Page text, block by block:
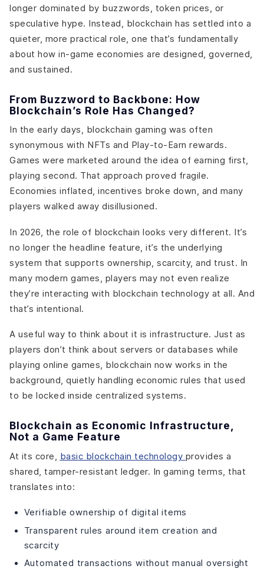
longer dominated by buzzwords, token prices, or
speculative hype. Instead, blockchain has settled into a
quieter, more practical role, one that’s fundamentally
about how in-game economies are designed, governed,
and sustained.
From Buzzword to Backbone: How
Blockchain’s Role Has Changed?
In the early days, blockchain gaming was often
synonymous with NFTs and Play-to-Earn rewards.
Games were marketed around the idea of earning first,
playing second. That approach proved fragile.
Economies inflated, incentives broke down, and many
players walked away disillusioned.
In 2026, the role of blockchain looks very different. It’s
no longer the headline feature, it’s the underlying
system that supports ownership, scarcity, and trust. In
many modern games, players may not even realize
they’re interacting with blockchain technology at all. And
that’s intentional.
A useful way to think about it is infrastructure. Just as
players don’t think about servers or databases while
playing online games, blockchain now works in the
background, quietly handling economic rules that used
to be locked inside centralized systems.
Blockchain as Economic Infrastructure,
Not a Game Feature
At its core, basic blockchain technology provides a
shared, tamper-resistant ledger. In gaming terms, that
translates into:
Verifiable ownership of digital items
Transparent rules around item creation and
scarcity
Automated transactions without manual oversight